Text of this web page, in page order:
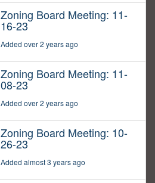
Zoning Board Meeting: 11-
16-23
Added over 2 years ago
Zoning Board Meeting: 11-
08-23
Added over 2 years ago
Zoning Board Meeting: 10-
26-23
Added almost 3 years ago